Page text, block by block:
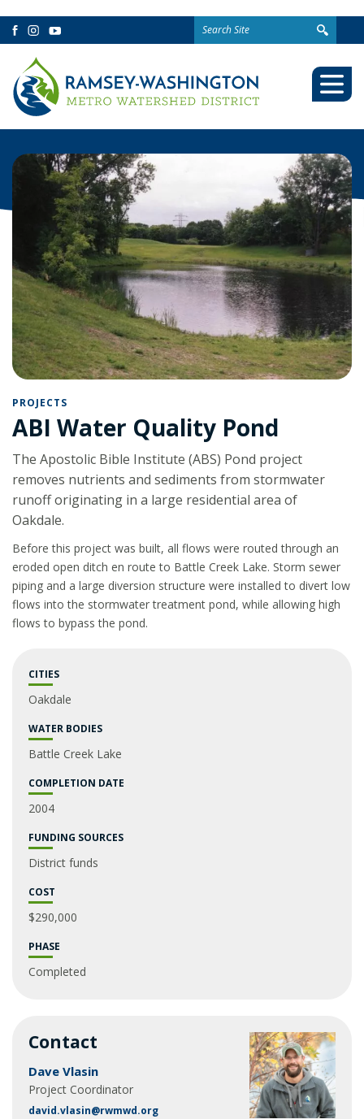
Facebook
Instagram
YouTube
Search
for:
PROJECTS
ABI Water Quality Pond
The Apostolic Bible Institute (ABS) Pond project
removes nutrients and sediments from stormwater
runoff originating in a large residential area of
Oakdale.
Before this project was built, all flows were routed through an
eroded open ditch en route to Battle Creek Lake. Storm sewer
piping and a large diversion structure were installed to divert low
flows into the stormwater treatment pond, while allowing high
flows to bypass the pond.
CITIES
Oakdale
WATER BODIES
Battle Creek Lake
COMPLETION DATE
2004
FUNDING SOURCES
District funds
COST
$290,000
PHASE
Completed
Contact
Dave Vlasin
Project Coordinator
david.vlasin@rwmwd.org